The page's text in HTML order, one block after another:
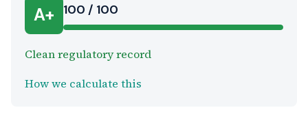
A+ 100 / 100
Clean regulatory record
How we calculate this